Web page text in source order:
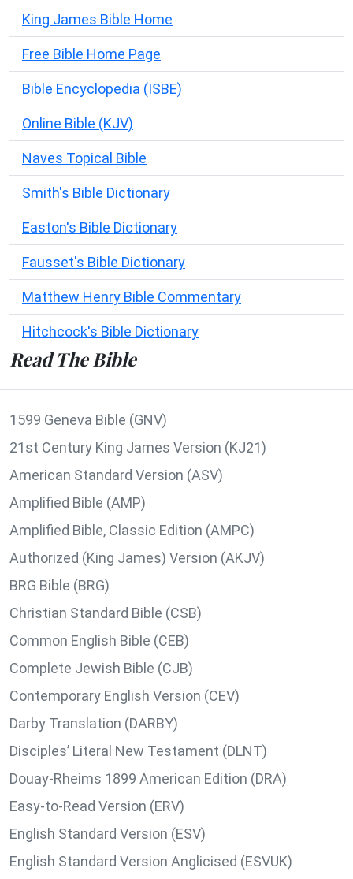
King James Bible Home
Free Bible Home Page
Bible Encyclopedia (ISBE)
Online Bible (KJV)
Naves Topical Bible
Smith's Bible Dictionary
Easton's Bible Dictionary
Fausset's Bible Dictionary
Matthew Henry Bible Commentary
Hitchcock's Bible Dictionary
Read The Bible
1599 Geneva Bible (GNV)
21st Century King James Version (KJ21)
American Standard Version (ASV)
Amplified Bible (AMP)
Amplified Bible, Classic Edition (AMPC)
Authorized (King James) Version (AKJV)
BRG Bible (BRG)
Christian Standard Bible (CSB)
Common English Bible (CEB)
Complete Jewish Bible (CJB)
Contemporary English Version (CEV)
Darby Translation (DARBY)
Disciples’ Literal New Testament (DLNT)
Douay-Rheims 1899 American Edition (DRA)
Easy-to-Read Version (ERV)
English Standard Version (ESV)
English Standard Version Anglicised (ESVUK)